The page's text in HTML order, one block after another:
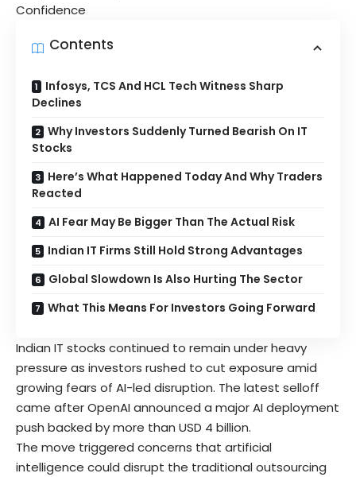
Confidence
Contents
Infosys, TCS And HCL Tech Witness Sharp
Declines
Why Investors Suddenly Turned Bearish On IT
Stocks
Here’s What Happened Today And Why Traders
Reacted
AI Fear May Be Bigger Than The Actual Risk
Indian IT Firms Still Hold Strong Advantages
Global Slowdown Is Also Hurting The Sector
What This Means For Investors Going Forward
Indian IT stocks continued to remain under heavy
pressure as investors rushed to cut exposure amid
growing fears of AI-led disruption. The latest selloff
came after OpenAI announced a major AI deployment
push backed by more than USD 4 billion.
The move triggered concerns that artificial
intelligence could disrupt the traditional outsourcing